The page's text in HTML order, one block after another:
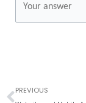
Prev
PREVIOUS